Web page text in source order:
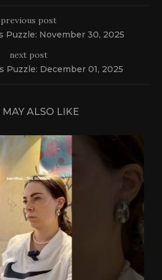
previous post
Puzzle: November 30, 2025
next post
Puzzle: December 01, 2025
MAY ALSO LIKE